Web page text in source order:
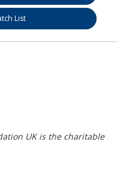
List
UK is the charitable